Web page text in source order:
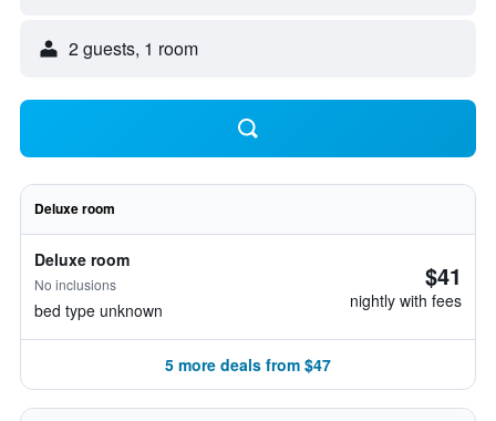
2 guests, 1 room
Deluxe room
Deluxe room
No inclusions
bed type unknown
$41
nightly with fees
5 more deals from $47